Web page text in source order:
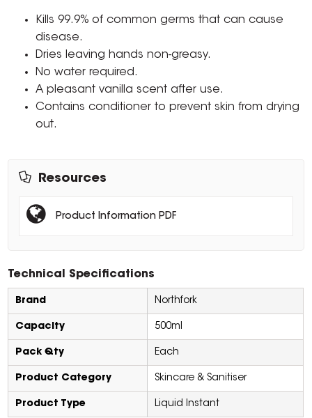
Kills 99.9% of common germs that can cause
disease.
Dries leaving hands non-greasy.
No water required.
A pleasant vanilla scent after use.
Contains conditioner to prevent skin from drying
out.
Resources
Product Information PDF
Technical Specifications
Brand Northfork
Capacity 500ml
Pack Qty Each
Product Category Skincare & Sanitiser
Product Type Liquid Instant